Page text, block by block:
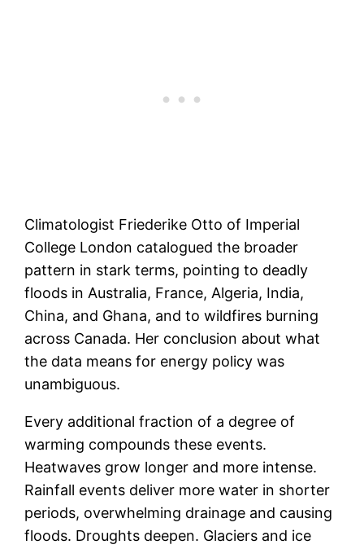
Climatologist Friederike Otto of Imperial
College London catalogued the broader
pattern in stark terms, pointing to deadly
floods in Australia, France, Algeria, India,
China, and Ghana, and to wildfires burning
across Canada. Her conclusion about what
the data means for energy policy was
unambiguous.
Every additional fraction of a degree of
warming compounds these events.
Heatwaves grow longer and more intense.
Rainfall events deliver more water in shorter
periods, overwhelming drainage and causing
floods. Droughts deepen. Glaciers and ice